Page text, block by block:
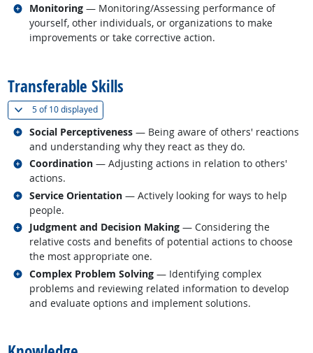
Monitoring — Monitoring/Assessing performance of
yourself, other individuals, or organizations to make
improvements or take corrective action.
Related occupations
Transferable Skills
5 of10 displayed(
Social Perceptiveness — Being aware of others' reactions
and understanding why they react as they do.
Related occupations
Coordination — Adjusting actions in relation to others'
actions.
Related occupations
Service Orientation — Actively looking for ways to help
people.
Related occupations
Judgment and Decision Making — Considering the
relative costs and benefits of potential actions to choose
the most appropriate one.
Related occupations
Complex Problem Solving — Identifying complex
problems and reviewing related information to develop
and evaluate options and implement solutions.
Related occupations